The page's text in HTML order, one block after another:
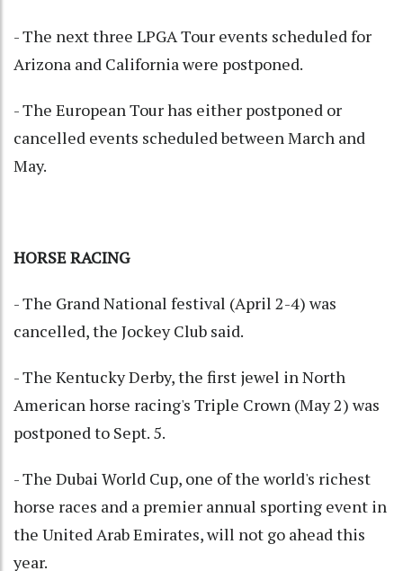
- The next three LPGA Tour events scheduled for
Arizona and California were postponed.
- The European Tour has either postponed or
cancelled events scheduled between March and
May.
HORSE RACING
- The Grand National festival (April 2-4) was
cancelled, the Jockey Club said.
- The Kentucky Derby, the first jewel in North
American horse racing's Triple Crown (May 2) was
postponed to Sept. 5.
- The Dubai World Cup, one of the world's richest
horse races and a premier annual sporting event in
the United Arab Emirates, will not go ahead this
year.